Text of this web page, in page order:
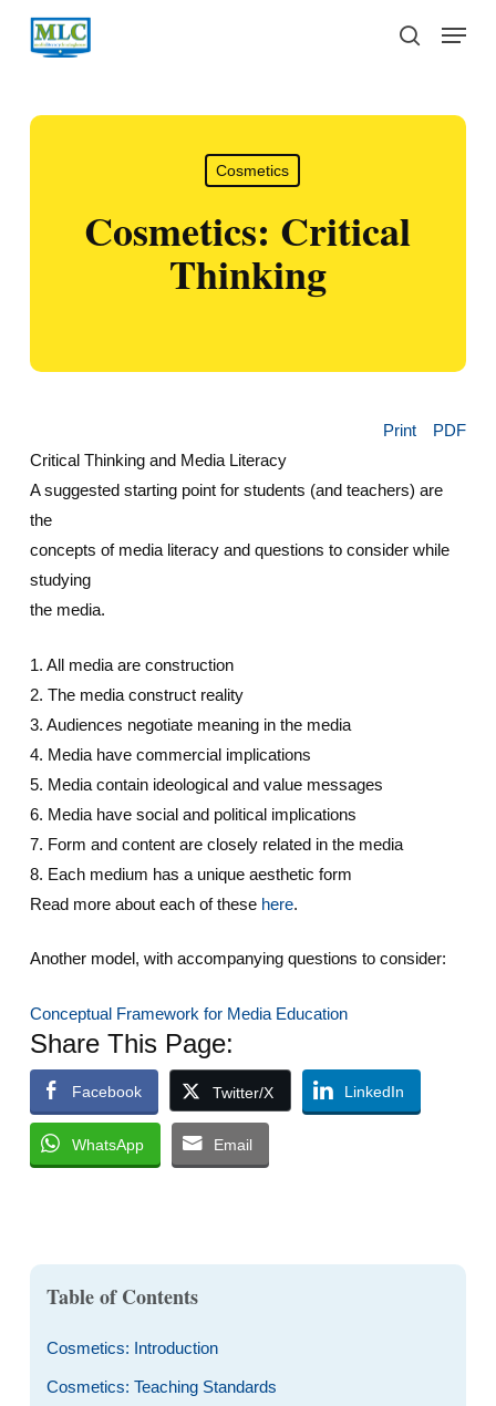
Skip
search
Menu
Cosmetics
Cosmetics: Critical
Thinking
Print
PDF
Critical Thinking and Media Literacy
A suggested starting point for students (and teachers) are
the
concepts of media literacy and questions to consider while
studying
the media.
1. All media are construction
2. The media construct reality
3. Audiences negotiate meaning in the media
4. Media have commercial implications
5. Media contain ideological and value messages
6. Media have social and political implications
7. Form and content are closely related in the media
8. Each medium has a unique aesthetic form
Read more about each of these here.
Another model, with accompanying questions to consider:
Conceptual Framework for Media Education
Share This Page:
Facebook Twitter/X LinkedIn
WhatsApp Email
Table of Contents
Cosmetics: Introduction
Cosmetics: Teaching Standards